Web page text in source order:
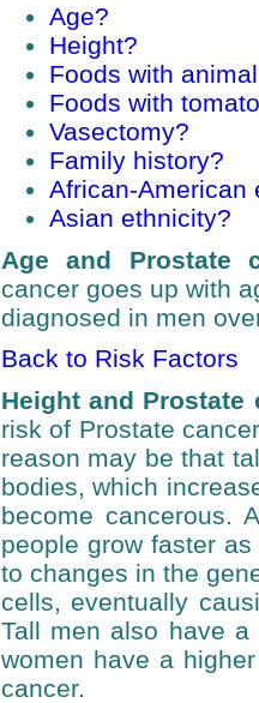
Age?
Height?
Foods with
Foods with
Vasectomy?
Family history?
African-American
Asian ethnicity?
Age and Prostate
cancer goes up with
diagnosed in men
Back to Risk Factors
Height and
risk of Prostate
reason may be that
bodies, which
become cancerous.
people grow faster
to changes in the
cells, eventually
Tall men also have
women have a
cancer.